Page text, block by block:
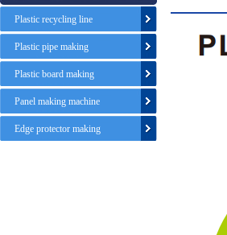
Plastic recycling line
Plastic pipe making
Plastic board making
Panel making machine
Edge protector making